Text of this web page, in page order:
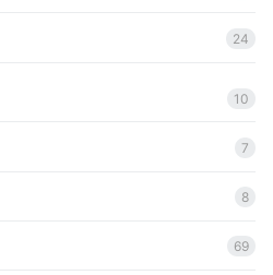
24
10
7
8
69